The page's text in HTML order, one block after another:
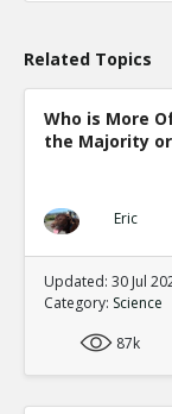
Related Topics
Who is More
the Majority
Eric
Updated: 30 Jul
Category: Science
87k